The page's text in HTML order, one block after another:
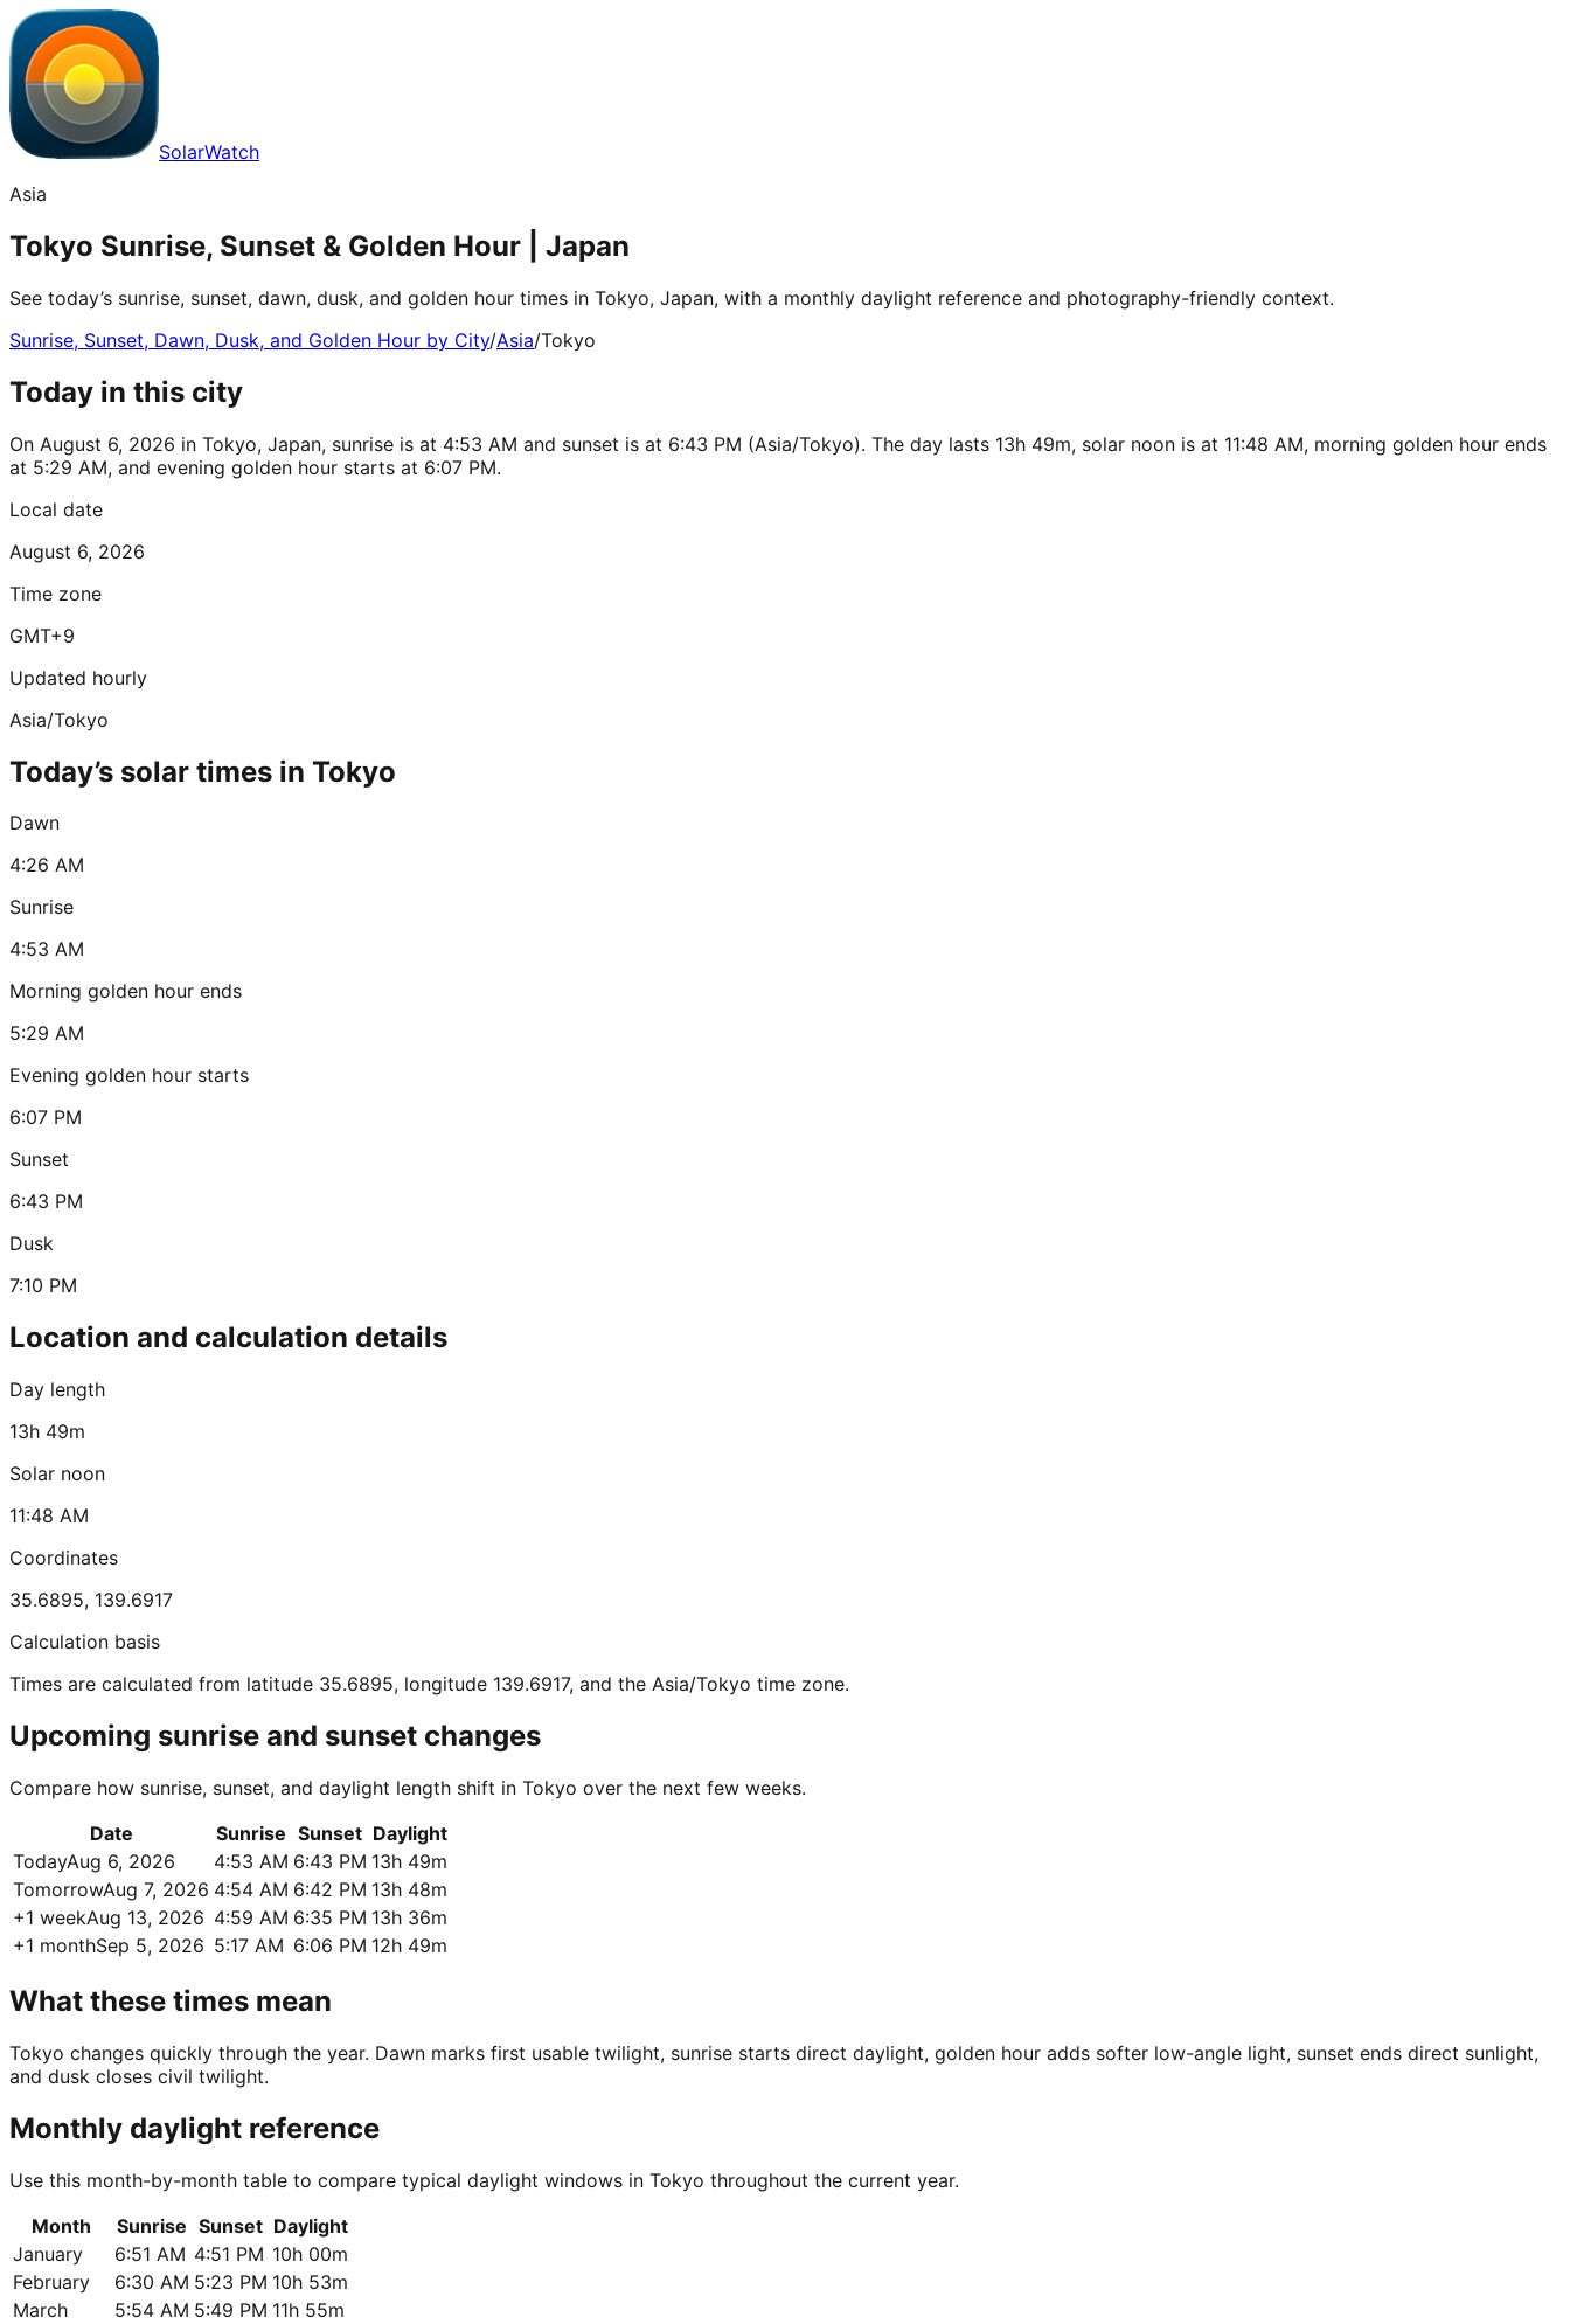
SolarWatch
Asia
Tokyo Sunrise, Sunset & Golden Hour | Japan
See today’s sunrise, sunset, dawn, dusk, and golden hour times in Tokyo, Japan, with a monthly daylight reference and photography-friendly context.
Sunrise, Sunset, Dawn, Dusk, and Golden Hour by City/Asia/Tokyo
Today in this city
On August 6, 2026 in Tokyo, Japan, sunrise is at 4:53 AM and sunset is at 6:43 PM (Asia/Tokyo). The day lasts 13h 49m, solar noon is at 11:48 AM, morning golden hour ends
at 5:29 AM, and evening golden hour starts at 6:07 PM.
Local date
August 6, 2026
Time zone
GMT+9
Updated hourly
Asia/Tokyo
Today’s solar times in Tokyo
Dawn
4:26 AM
Sunrise
4:53 AM
Morning golden hour ends
5:29 AM
Evening golden hour starts
6:07 PM
Sunset
6:43 PM
Dusk
7:10 PM
Location and calculation details
Day length
13h 49m
Solar noon
11:48 AM
Coordinates
35.6895, 139.6917
Calculation basis
Times are calculated from latitude 35.6895, longitude 139.6917, and the Asia/Tokyo time zone.
Upcoming sunrise and sunset changes
Compare how sunrise, sunset, and daylight length shift in Tokyo over the next few weeks.
Date
Sunrise Sunset Daylight
TodayAug 6, 2026 4:53 AM 6:43 PM 13h 49m
TomorrowAug 7, 2026 4:54 AM 6:42 PM 13h 48m
+1 weekAug 13, 2026 4:59 AM 6:35 PM 13h 36m
+1 monthSep 5, 2026 5:17 AM 6:06 PM 12h 49m
What these times mean
Tokyo changes quickly through the year. Dawn marks first usable twilight, sunrise starts direct daylight, golden hour adds softer low-angle light, sunset ends direct sunlight,
and dusk closes civil twilight.
Monthly daylight reference
Use this month-by-month table to compare typical daylight windows in Tokyo throughout the current year.
Month
Sunrise Sunset Daylight
January
6:51 AM 4:51 PM 10h 00m
February
6:30 AM 5:23 PM 10h 53m
March
5:54 AM 5:49 PM 11h 55m